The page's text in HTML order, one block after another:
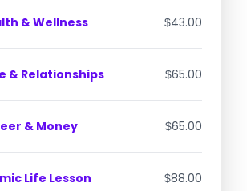
Report
Report
& Wellness $43.00
& Relationships $65.00
& Money $65.00
Life Lesson $88.00